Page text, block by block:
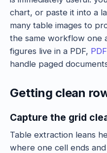
chart, or paste it into a
many table images to
the same workflow one
figures live in a PDF,
handle paged
Getting clean
Capture the grid
Table extraction leans
where one cell ends